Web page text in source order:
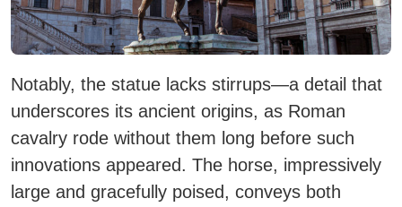
Notably, the statue lacks stirrups—a detail that
underscores its ancient origins, as Roman
cavalry rode without them long before such
innovations appeared. The horse, impressively
large and gracefully poised, conveys both